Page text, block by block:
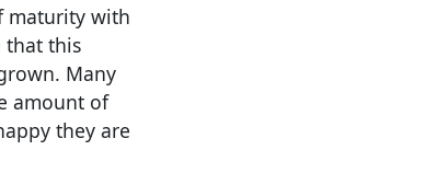
maturity with
that this
Many
amount of
they are